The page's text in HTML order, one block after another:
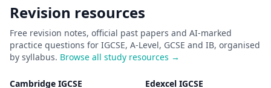
Revision resources
Free revision notes, official past papers and AI-marked
practice questions for IGCSE, A-Level, GCSE and IB, organised
by syllabus. Browse all study resources →
Cambridge IGCSE
Edexcel IGCSE